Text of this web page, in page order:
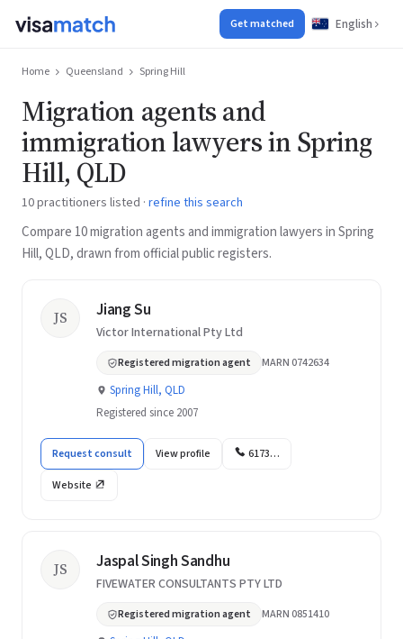
Get matched English
Home Queensland Spring Hill
Migration agents and
immigration lawyers in Spring
Hill, QLD
10 practitioners listed · refine this search
Compare 10 migration agents and immigration lawyers in Spring
Hill, QLD, drawn from official public registers.
JS Jiang Su
Victor International Pty Ltd
Registered migration agent MARN 0742634
Spring Hill, QLD
Registered since 2007
Request consult View profile 6173…
Website
JS Jaspal Singh Sandhu
FIVEWATER CONSULTANTS PTY LTD
Registered migration agent MARN 0851410